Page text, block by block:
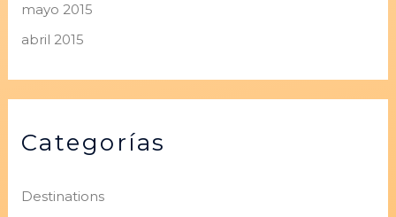
mayo 2015
abril 2015
Categorías
Destinations